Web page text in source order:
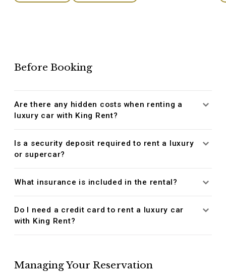
Before Booking
Are there any hidden costs when renting a
luxury car with King Rent?
Is a security deposit required to rent a luxury
or supercar?
What insurance is included in the rental?
Do I need a credit card to rent a luxury car
with King Rent?
Managing Your Reservation